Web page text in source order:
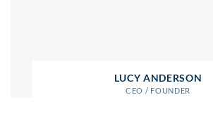
LUCY ANDERSON
CEO / FOUNDER